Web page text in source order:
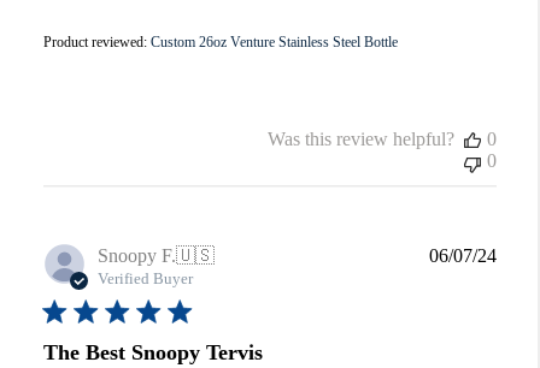
Product reviewed: Custom 26oz Venture Stainless Steel Bottle
Was this review helpful?
0
0
Snoopy F.🇺🇸
Verified Buyer
The Best Snoopy Tervis
06/07/24